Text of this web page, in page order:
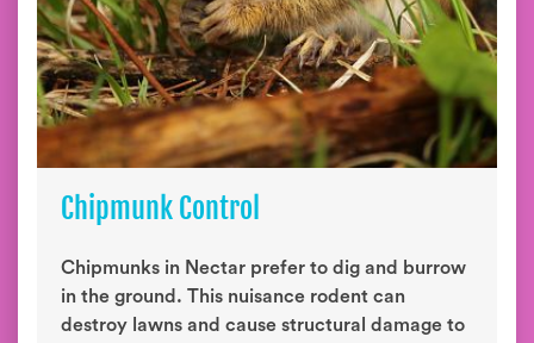
Chipmunk Control
Chipmunks in Nectar prefer to dig and burrow
in the ground. This nuisance rodent can
destroy lawns and cause structural damage to